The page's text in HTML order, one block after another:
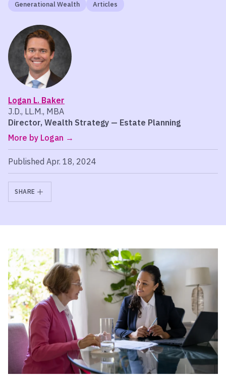
Generational Wealth Articles
Logan L. Baker
J.D., LL.M., MBA
Director, Wealth Strategy — Estate Planning
More by Logan
Published Apr. 18, 2024
SHARE